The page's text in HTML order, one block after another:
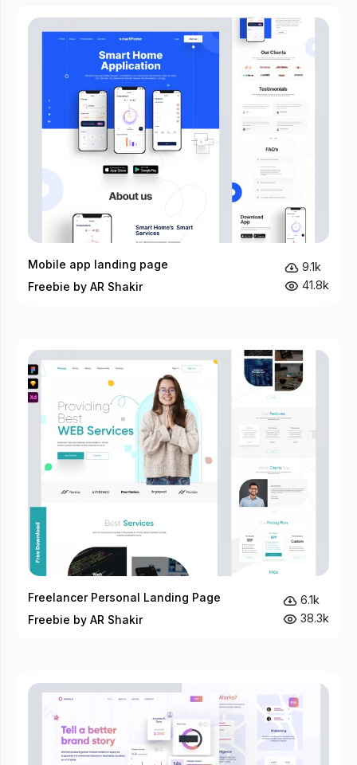
Mobile app landing page
Freebie by AR Shakir
9.1k
41.8k
Freelancer Personal Landing Page
Freebie by AR Shakir
6.1k
38.3k